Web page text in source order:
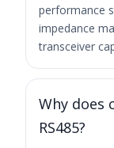
performance
impedance
transceiver
Why does
RS485?